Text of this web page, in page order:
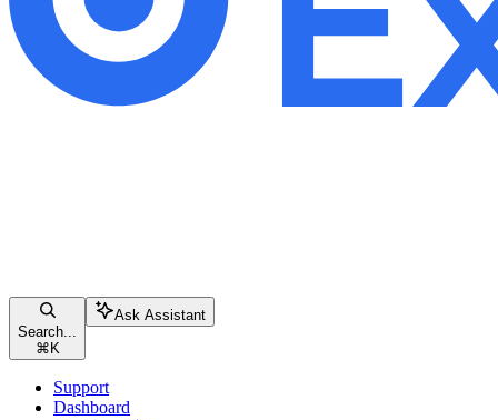
Search...
⌘ K
Ask Assistant
Support
Dashboard